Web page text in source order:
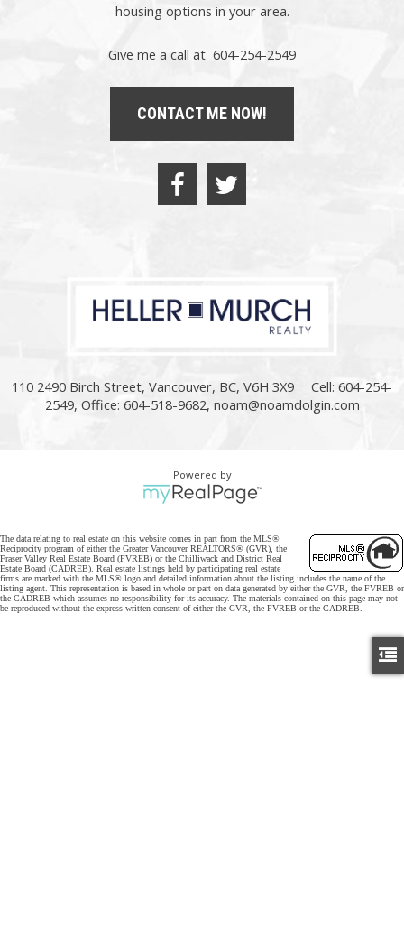
housing options in your area.
Give me a call at 604-254-2549
CONTACT ME NOW!
110 2490 Birch Street, Vancouver, BC, V6H 3X9
Cell: 604-254-
2549, Office: 604-518-9682, noam@noamdolgin.com
Powered by
The data relating to real estate on this website comes in part from the MLS®
Reciprocity program of either the Greater Vancouver REALTORS® (GVR), the
Fraser Valley Real Estate Board (FVREB) or the Chilliwack and District Real
Estate Board (CADREB). Real estate listings held by participating real estate
firms are marked with the MLS® logo and detailed information about the listing includes the name of the
listing agent. This representation is based in whole or part on data generated by either the GVR, the FVREB or
the CADREB which assumes no responsibility for its accuracy. The materials contained on this page may not
be reproduced without the express written consent of either the GVR, the FVREB or the CADREB.